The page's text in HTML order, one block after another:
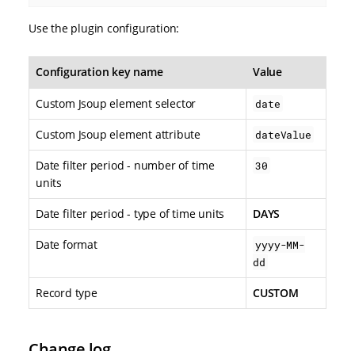
Use the plugin configuration:
Configuration key name Value
Custom Jsoup element selector date
Custom Jsoup element attribute dateValue
Date filter period - number of time
units
30
Date filter period - type of time units DAYS
Date format
yyyy-MM-
dd
Record type CUSTOM